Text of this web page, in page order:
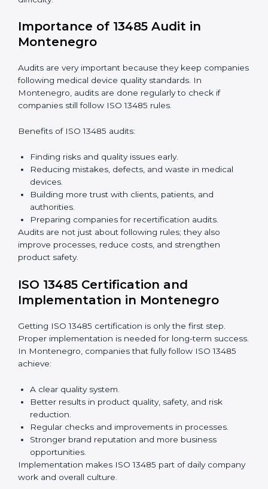
ISO 13485 certification experts in Montenegro
provide advice, training, and audit support so that
companies can achieve compliance easily. Experts
Building a strong quality management system.
Preparing all needed documents, manuals, and
policies.
Giving support during certification and later audits.
achieve ISO 13485 certification faster and without
difficulty.
Importance of 13485 Audit in
Montenegro
Audits are very important because they keep
companies following medical device quality standards.
In Montenegro, audits are done regularly to check if
Benefits of ISO 13485 audits:
Finding risks and quality issues early.
Reducing mistakes, defects, and waste in medical
devices.
Building more trust with clients, patients, and
Preparing companies for recertification audits.
Audits are not just about following rules; they also
improve processes, reduce costs, and strengthen
product safety.
ISO 13485 Certification and
Implementation in Montenegro